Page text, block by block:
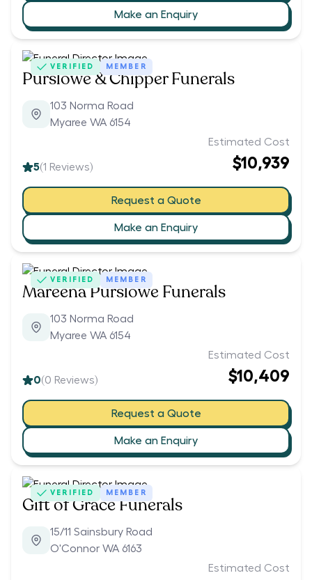
Make an Enquiry
VERIFIED MEMBER
Purslowe & Chipper Funerals
103 Norma Road
Myaree WA 6154
5(1 Reviews)
Estimated Cost
$10,939
Request a Quote
Make an Enquiry
VERIFIED MEMBER
Mareena Purslowe Funerals
103 Norma Road
Myaree WA 6154
0(0 Reviews)
Estimated Cost
$10,409
Request a Quote
Make an Enquiry
VERIFIED MEMBER
Gift of Grace Funerals
15/11 Sainsbury Road
O'Connor WA 6163
Estimated Cost